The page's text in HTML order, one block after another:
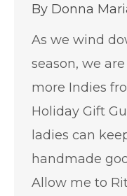
By Donna
As we wind
season, we
more Indies
Holiday Gift
ladies can
handmade
Allow me to